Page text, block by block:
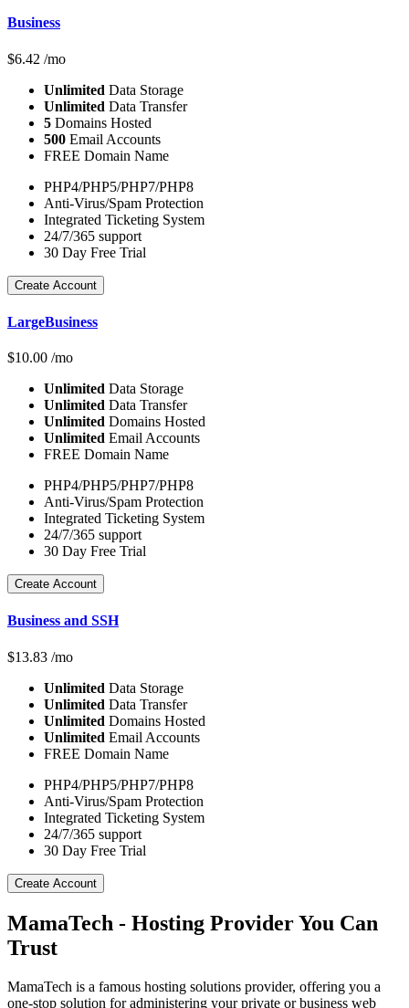
Business
$6.42 /mo
Unlimited Data Storage
Unlimited Data Transfer
5 Domains Hosted
500 Email Accounts
FREE Domain Name
PHP4/PHP5/PHP7/PHP8
Anti-Virus/Spam Protection
Integrated Ticketing System
24/7/365 support
30 Day Free Trial
Create Account
LargeBusiness
$10.00 /mo
Unlimited Data Storage
Unlimited Data Transfer
Unlimited Domains Hosted
Unlimited Email Accounts
FREE Domain Name
PHP4/PHP5/PHP7/PHP8
Anti-Virus/Spam Protection
Integrated Ticketing System
24/7/365 support
30 Day Free Trial
Create Account
Business and SSH
$13.83 /mo
Unlimited Data Storage
Unlimited Data Transfer
Unlimited Domains Hosted
Unlimited Email Accounts
FREE Domain Name
PHP4/PHP5/PHP7/PHP8
Anti-Virus/Spam Protection
Integrated Ticketing System
24/7/365 support
30 Day Free Trial
Create Account
MamaTech - Hosting Provider You Can
Trust
MamaTech is a famous hosting solutions provider, offering you a
one-stop solution for administering your private or business web